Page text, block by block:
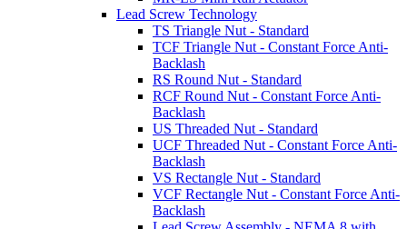
Lead Screw Technology
TS Triangle Nut - Standard
TCF Triangle Nut - Constant Force Anti-
Backlash
RS Round Nut - Standard
RCF Round Nut - Constant Force Anti-
Backlash
US Threaded Nut - Standard
UCF Threaded Nut - Constant Force Anti-
Backlash
VS Rectangle Nut - Standard
VCF Rectangle Nut - Constant Force Anti-
Backlash